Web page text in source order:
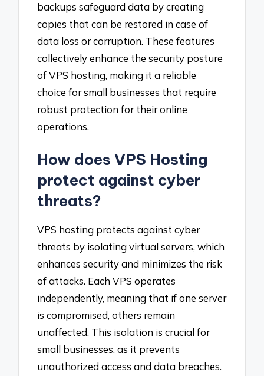
backups safeguard data by creating
copies that can be restored in case of
data loss or corruption. These features
collectively enhance the security posture
of VPS hosting, making it a reliable
choice for small businesses that require
robust protection for their online
operations.
How does VPS Hosting
protect against cyber
threats?
VPS hosting protects against cyber
threats by isolating virtual servers, which
enhances security and minimizes the risk
of attacks. Each VPS operates
independently, meaning that if one server
is compromised, others remain
unaffected. This isolation is crucial for
small businesses, as it prevents
unauthorized access and data breaches.